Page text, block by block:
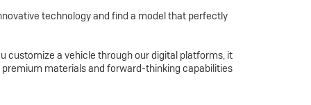
technology and find a model that perfectly
customize a vehicle through our digital platforms, it
premium materials and forward-thinking capabilities